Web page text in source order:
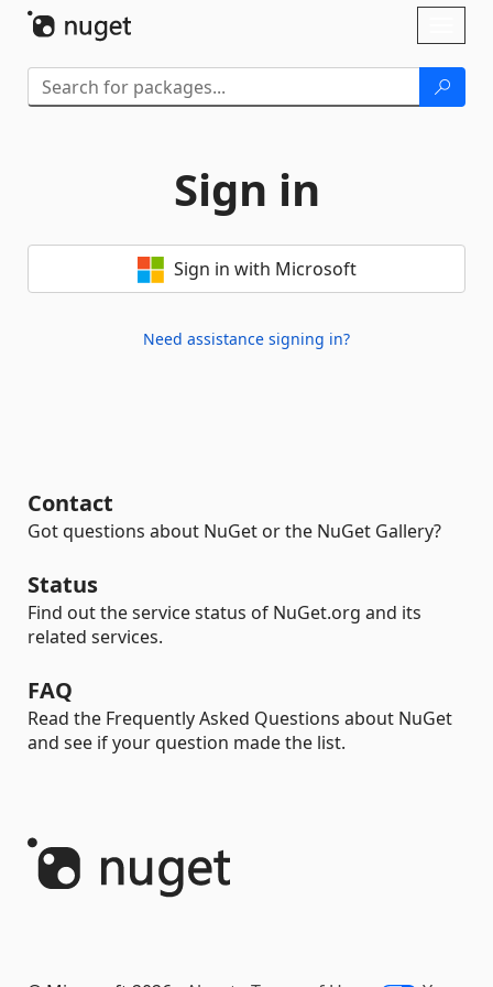
Sign in
Sign in with Microsoft
Need assistance signing in?
Contact
Got questions about NuGet or the NuGet Gallery?
Status
Find out the service status of NuGet.org and its
related services.
FAQ
Read the Frequently Asked Questions about NuGet
and see if your question made the list.